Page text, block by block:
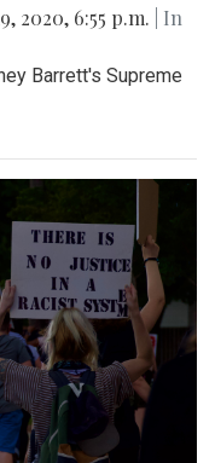
2020, 6:55 p.m.
| In
Barrett's Supreme